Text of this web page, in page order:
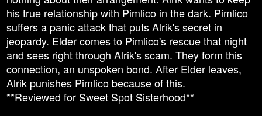
his true relationship with Pimlico in the dark. Pimlico
suffers a panic attack that puts Alrik's secret in
jeopardy. Elder comes to Pimlico's rescue that night
and sees right through Alrik's scam. They form this
connection, an unspoken bond. After Elder leaves,
Alrik punishes Pimlico because of this.
**Reviewed for Sweet Spot Sisterhood**